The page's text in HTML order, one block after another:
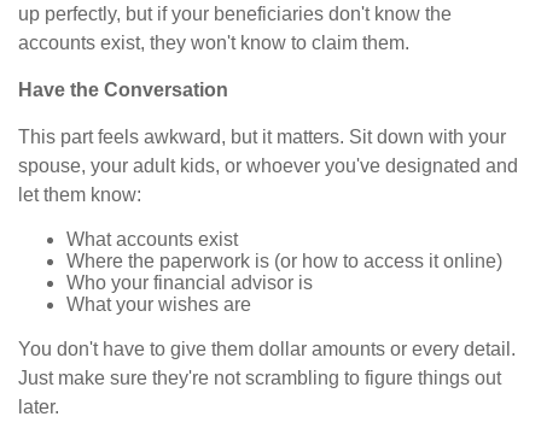
up perfectly, but if your beneficiaries don't know the
accounts exist, they won't know to claim them.
Have the Conversation
This part feels awkward, but it matters. Sit down with your
spouse, your adult kids, or whoever you've designated and
let them know:
What accounts exist
Where the paperwork is (or how to access it online)
Who your financial advisor is
What your wishes are
You don't have to give them dollar amounts or every detail.
Just make sure they're not scrambling to figure things out
later.